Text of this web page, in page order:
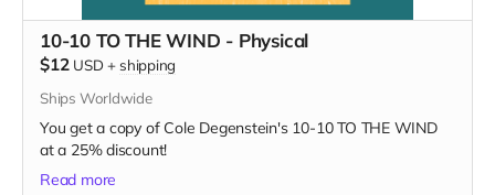
10-10 TO THE WIND - Physical
$12 USD + shipping
Ships Worldwide
You get a copy of Cole Degenstein's 10-10 TO THE WIND
at a 25% discount!
Read more